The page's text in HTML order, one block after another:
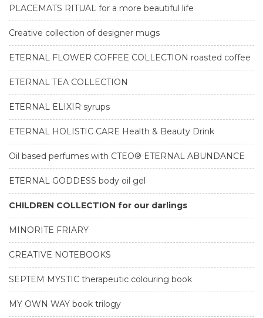
PLACEMATS RITUAL for a more beautiful life
Creative collection of designer mugs
ETERNAL FLOWER COFFEE COLLECTION roasted coffee
ETERNAL TEA COLLECTION
ETERNAL ELIXIR syrups
ETERNAL HOLISTIC CARE Health & Beauty Drink
Oil based perfumes with CTEO® ETERNAL ABUNDANCE
ETERNAL GODDESS body oil gel
CHILDREN COLLECTION for our darlings
MINORITE FRIARY
CREATIVE NOTEBOOKS
SEPTEM MYSTIC therapeutic colouring book
MY OWN WAY book trilogy